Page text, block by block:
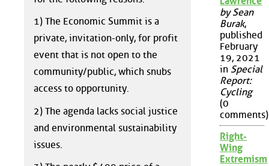
1) The Economic Summit is a
private, invitation-only, for profit
event that is not open to the
community/public, which snubs
access to opportunity.
2) The agenda lacks social justice
and environmental sustainability
issues.
by Sean
Burak,
published
February
19, 2021
in Special
Report:
Cycling
(0
comments)
Right-
Wing
Extremism